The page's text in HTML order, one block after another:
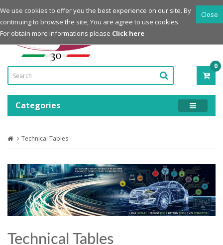
Login
Register
Powered by
0
-
Categories
Technical Tables
Technical Tables
Close
We use cookies to offer you the best experience on our site. By
continuing to browse the site, You are agree to use cookies.
For obtain more informations please Click here